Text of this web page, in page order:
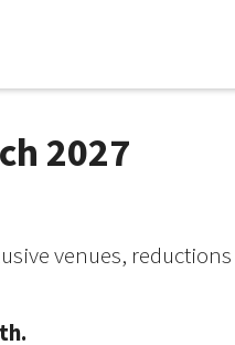
2027
venues,